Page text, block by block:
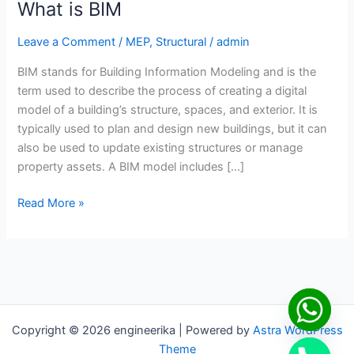
What is BIM
Leave a Comment / MEP, Structural /admin
BIM stands for Building Information Modeling and is the
term used to describe the process of creating a digital
model of a building’s structure, spaces, and exterior. It is
typically used to plan and design new buildings, but it can
also be used to update existing structures or manage
property assets. A BIM model includes […]
Read More »
Copyright © 2026 engineerika | Powered by Astra WordPress
Theme